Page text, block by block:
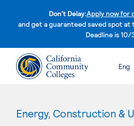
Don't Delay:Apply now for
and get a guaranteed saved spot at
Deadline is 10/
Eng
Energy, Construction &